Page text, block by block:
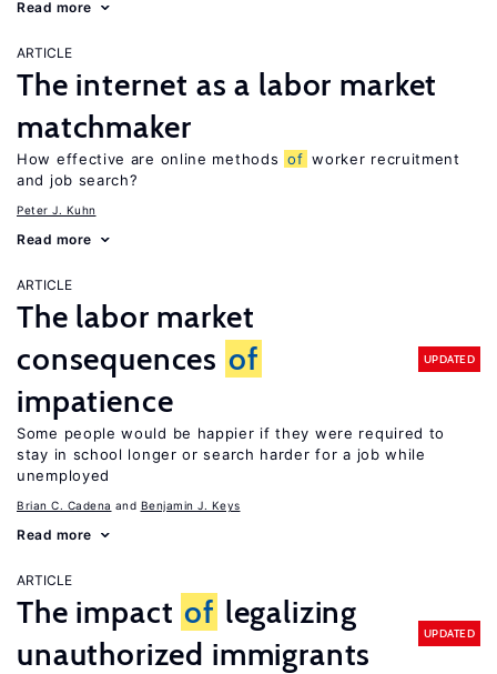
Read more
ARTICLE
The internet as a labor market
matchmaker
How effective are online methods of worker recruitment
and job search?
Peter J. Kuhn
Read more
ARTICLE
The labor market
consequences of
impatience
UPDATED
Some people would be happier if they were required to
stay in school longer or search harder for a job while
unemployed
Brian C. Cadena Benjamin J. Keys
Read more
ARTICLE
The impact of legalizing
unauthorized immigrants
UPDATED